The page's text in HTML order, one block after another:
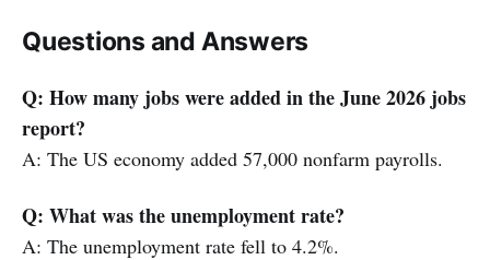
Questions and Answers
Q: How many jobs were added in the June 2026 jobs
report?
A: The US economy added 57,000 nonfarm payrolls.
Q: What was the unemployment rate?
A: The unemployment rate fell to 4.2%.